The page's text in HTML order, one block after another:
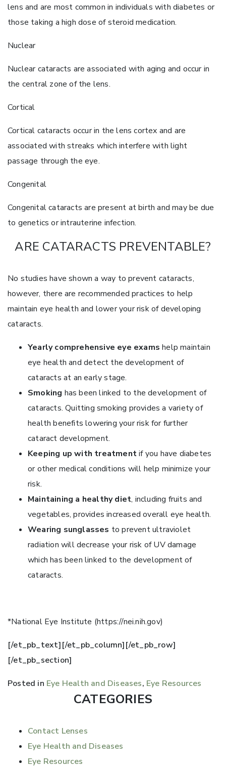
lens and are most common in individuals with diabetes or
those taking a high dose of steroid medication.
Nuclear
Nuclear cataracts are associated with aging and occur in
the central zone of the lens.
Cortical
Cortical cataracts occur in the lens cortex and are
associated with streaks which interfere with light
passage through the eye.
Congenital
Congenital cataracts are present at birth and may be due
to genetics or intrauterine infection.
ARE CATARACTS PREVENTABLE?
No studies have shown a way to prevent cataracts,
however, there are recommended practices to help
maintain eye health and lower your risk of developing
cataracts.
Yearly comprehensive eye exams help maintain
eye health and detect the development of
cataracts at an early stage.
Smoking has been linked to the development of
cataracts. Quitting smoking provides a variety of
health benefits lowering your risk for further
cataract development.
Keeping up with treatmentif you have diabetes
or other medical conditions will help minimize your
risk.
Maintaining a healthy diet, including fruits and
vegetables, provides increased overall eye health.
Wearing sunglasses to prevent ultraviolet
radiation will decrease your risk of UV damage
which has been linked to the development of
cataracts.
*National Eye Institute (https://nei.nih.gov)
[/et_pb_text][/et_pb_column][/et_pb_row]
[/et_pb_section]
Posted in Eye Health and Diseases, Eye Resources
CATEGORIES
Contact Lenses
Eye Health and Diseases
Eye Resources